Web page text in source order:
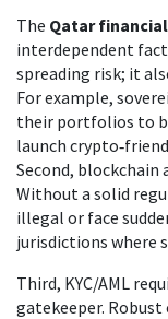
The Qatar
interdependent
spreading risk; it
For example,
their portfolios to
launch
Second,
Without a solid
illegal or face
jurisdictions where
Third, KYC/AML
gatekeeper.